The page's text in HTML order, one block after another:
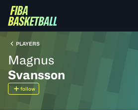
PLAYERS
Magnus
Svansson
follow